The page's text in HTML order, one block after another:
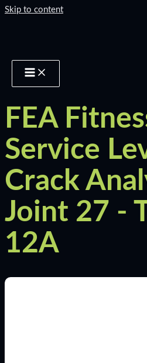
Skip to content
FEA
Service
Crack
Joint 27 -
12A